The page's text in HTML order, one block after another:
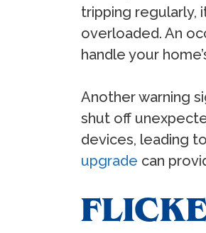
tripping regularly,
overloaded. An
handle your
Another warning
shut off
devices, leading
upgrade can